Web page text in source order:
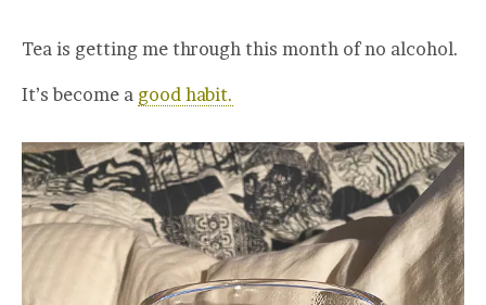
Tea is getting me through this month of no alcohol.
It’s become a good habit.